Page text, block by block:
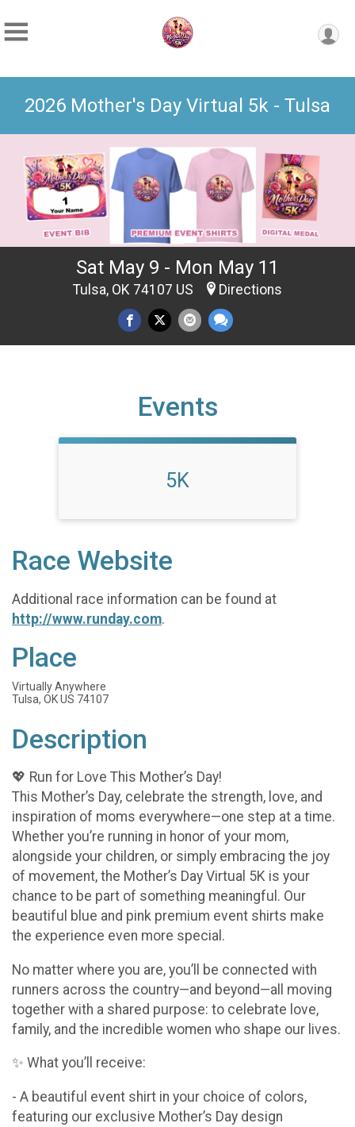
2026 Mother's Day Virtual 5k - Tulsa
Sat May 9 - Mon May 11
Tulsa, OK 74107 US Directions
Events
5K
Race Website
Additional race information can be found at
http://www.runday.com.
Place
Virtually Anywhere
Tulsa, OK US 74107
Description
💖 Run for Love This Mother’s Day!
This Mother’s Day, celebrate the strength, love, and
inspiration of moms everywhere—one step at a time.
Whether you’re running in honor of your mom,
alongside your children, or simply embracing the joy
of movement, the Mother’s Day Virtual 5K is your
chance to be part of something meaningful. Our
beautiful blue and pink premium event shirts make
the experience even more special.
No matter where you are, you’ll be connected with
runners across the country—and beyond—all moving
together with a shared purpose: to celebrate love,
family, and the incredible women who shape our lives.
✨ What you’ll receive:
- A beautiful event shirt in your choice of colors,
featuring our exclusive Mother’s Day design